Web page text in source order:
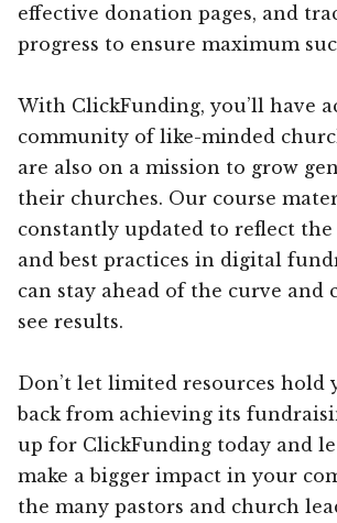
effective donation pages, and
progress to ensure maximum
With ClickFunding, you’ll have
community of like-minded
are also on a mission to grow
their churches. Our course
constantly updated to reflect
and best practices in digital
can stay ahead of the curve and
see results.
Don’t let limited resources hold
back from achieving its
up for ClickFunding today and
make a bigger impact in your
the many pastors and church